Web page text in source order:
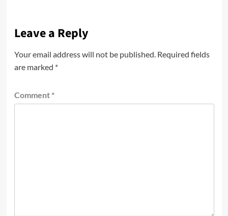
Leave a Reply
Your email address will not be published. Required fields
are marked *
Comment *